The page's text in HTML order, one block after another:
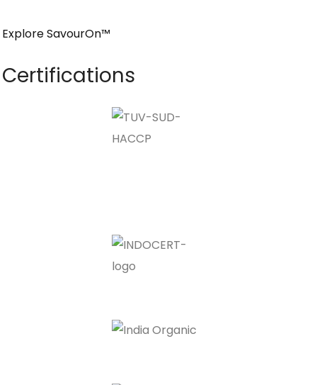
Explore SavourOn™
Certifications